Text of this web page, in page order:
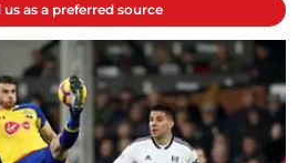
us as a preferred source